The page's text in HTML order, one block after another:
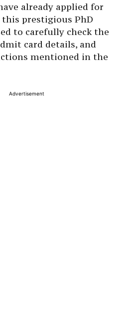
already applied for
prestigious PhD
to carefully check the
card details, and
mentioned in the
Advertisement